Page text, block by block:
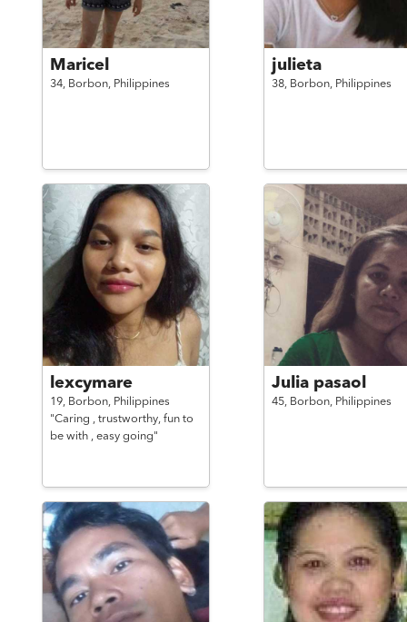
Maricel
34, Borbon, Philippines
julieta
38, Borbon, Philippines
lexcymare
19, Borbon, Philippines
"Caring , trustworthy, fun to
be with , easy going"
Julia pasaol
45, Borbon, Philippines